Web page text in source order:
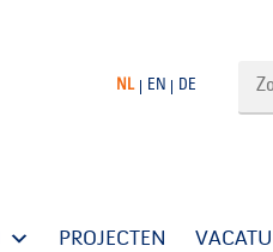
NL EN DE
PROJECTEN